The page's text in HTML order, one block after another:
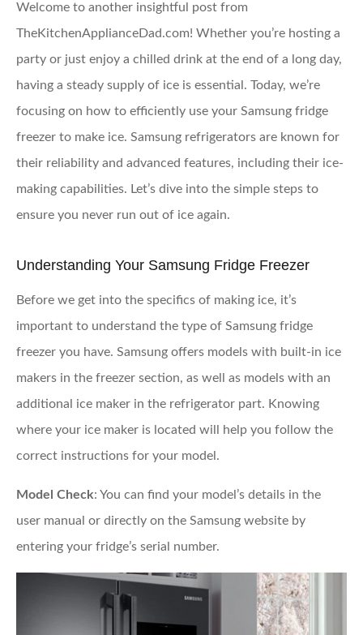
Welcome to another insightful post from
TheKitchenApplianceDad.com! Whether you’re hosting a
party or just enjoy a chilled drink at the end of a long day,
having a steady supply of ice is essential. Today, we’re
focusing on how to efficiently use your Samsung fridge
freezer to make ice. Samsung refrigerators are known for
their reliability and advanced features, including their ice-
making capabilities. Let’s dive into the simple steps to
ensure you never run out of ice again.
Understanding Your Samsung Fridge Freezer
Before we get into the specifics of making ice, it’s
important to understand the type of Samsung fridge
freezer you have. Samsung offers models with built-in ice
makers in the freezer section, as well as models with an
additional ice maker in the refrigerator part. Knowing
where your ice maker is located will help you follow the
correct instructions for your model.
Model Check: You can find your model’s details in the
user manual or directly on the Samsung website by
entering your fridge’s serial number.